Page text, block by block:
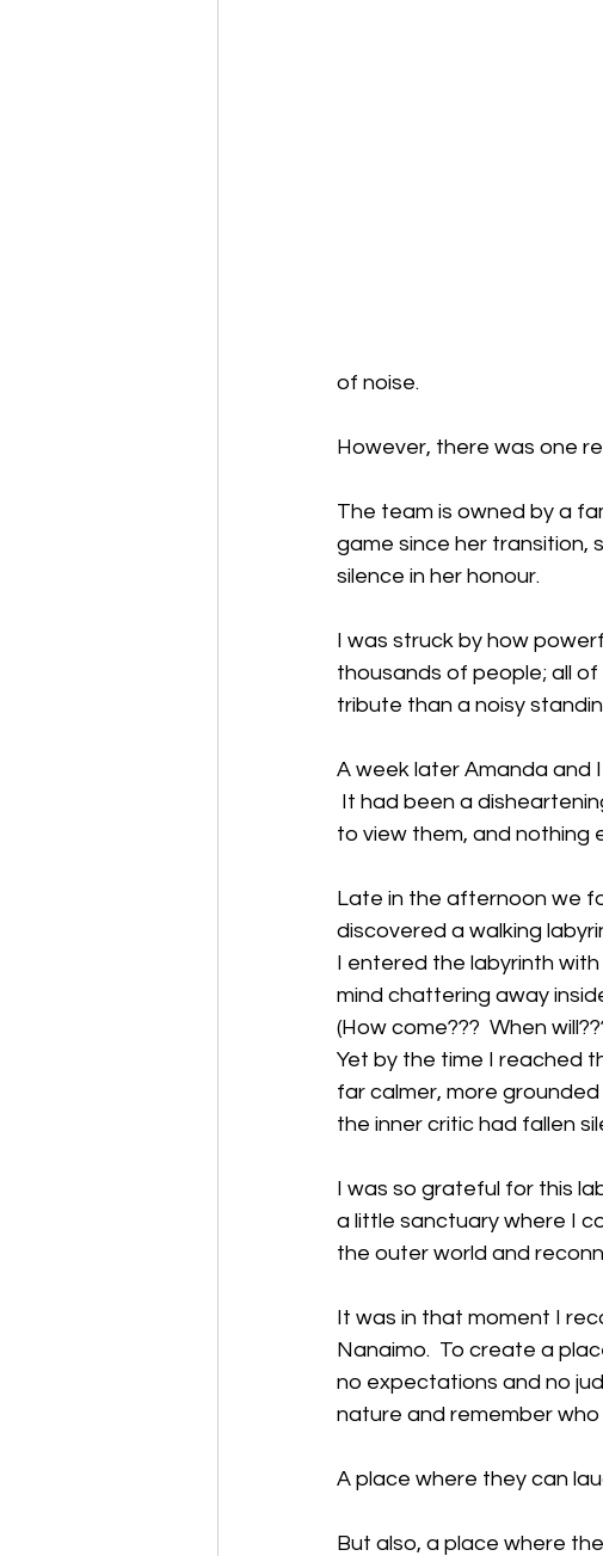
of noise.
However, there was one
The team is owned by a
game since her transition,
silence in her honour.
I was struck by how
thousands of people; all of
tribute than a noisy
A week later Amanda and
It had been a
to view them, and nothing
Late in the afternoon we
discovered a walking
I entered the labyrinth with
mind chattering away
(How come???  When
Yet by the time I reached
far calmer, more
the inner critic had fallen
I was so grateful for this
a little sanctuary where I
the outer world and
It was in that moment I
Nanaimo.  To create a
no expectations and no
nature and remember
A place where they can
But also, a place where